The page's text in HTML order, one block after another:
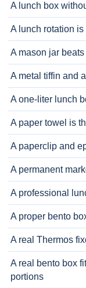
A lunch box
A lunch rotation
A mason jar
A metal tiffin and
A one-liter lunch
A paper towel is
A paperclip and
A permanent
A professional
A proper bento
A real Thermos
A real bento box
portions